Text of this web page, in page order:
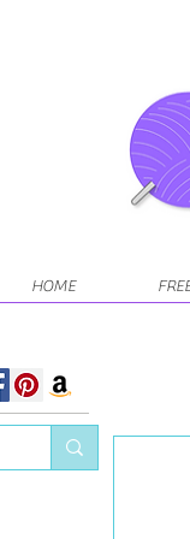
HOME